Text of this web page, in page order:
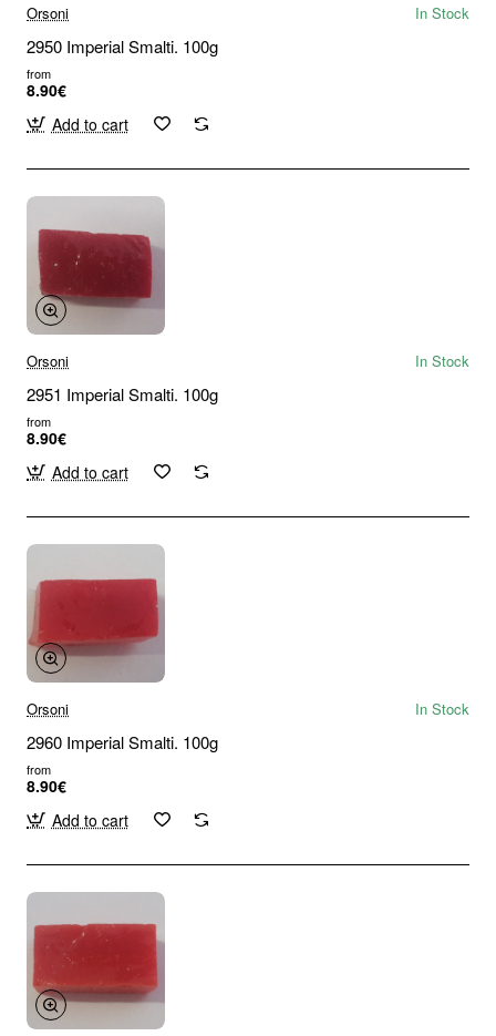
Orsoni In Stock
2950 Imperial Smalti. 100g
from
8.90€
Add to cart
Orsoni In Stock
2951 Imperial Smalti. 100g
from
8.90€
Add to cart
Orsoni In Stock
2960 Imperial Smalti. 100g
from
8.90€
Add to cart